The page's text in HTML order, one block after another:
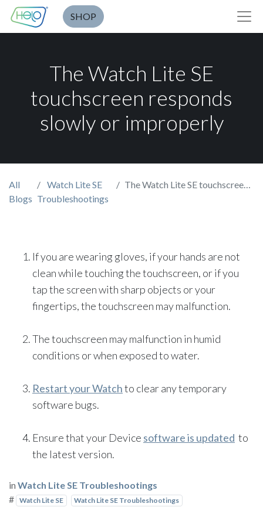
SHOP
The Watch Lite SE
touchscreen responds
slowly or improperly
All
Blogs
Watch Lite SE
Troubleshootings
The Watch Lite SE touchscreen responds slowly or improperly
If you are wearing gloves, if your hands are not
clean while touching the touchscreen, or if you
tap the screen with sharp objects or your
fingertips, the touchscreen may malfunction.
The touchscreen may malfunction in humid
conditions or when exposed to water.
Restart your Watchto clear any temporary
software bugs.
Ensure that your Device software is updated to
the latest version.
in Watch Lite SE Troubleshootings
# Watch Lite SE Watch Lite SE Troubleshootings